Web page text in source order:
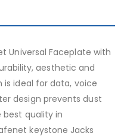
Universal Faceplate with
aesthetic and
ideal for data, voice
design prevents dust
quality in
keystone Jacks